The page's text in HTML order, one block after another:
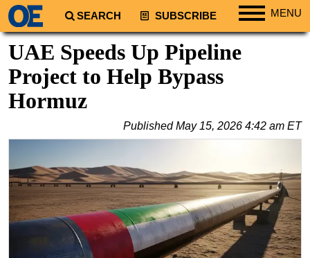
SEARCH SUBSCRIBE MENU
Regions
North America
South America
Europe
Asia
Australia/NZ
Energy
Natural Gas
UAE Speeds Up Pipeline
Project to Help Bypass
Hormuz
PublishedMay 15, 2026 4:42 am ET